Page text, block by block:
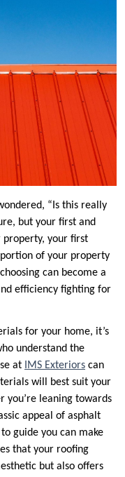
“Is this really
but your first and
property, your first
of your property
can become a
efficiency fighting for
for your home, it’s
understand the
at
IMS Exteriors can
will best suit your
you’re leaning towards
appeal of asphalt
guide you can make
that your roofing
but also offers